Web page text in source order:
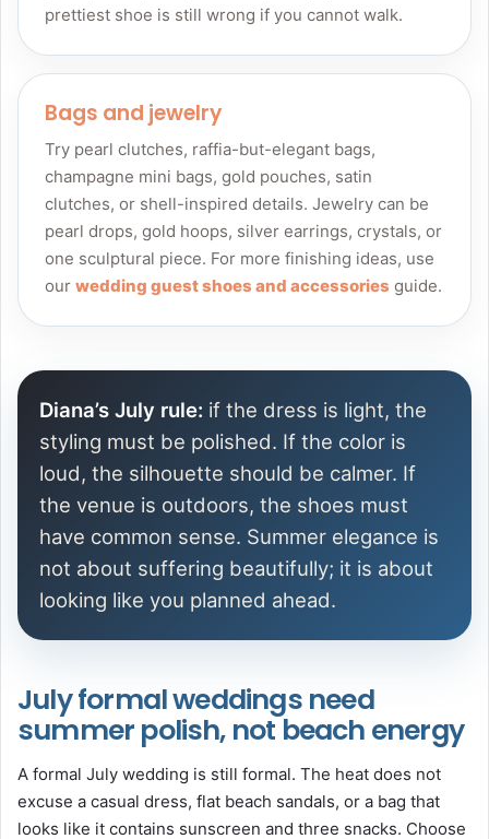
prettiest shoe is still wrong if you cannot walk.
Bags and jewelry
Try pearl clutches, raffia-but-elegant bags,
champagne mini bags, gold pouches, satin
clutches, or shell-inspired details. Jewelry can be
pearl drops, gold hoops, silver earrings, crystals, or
one sculptural piece. For more finishing ideas, use
our wedding guest shoes and accessories guide.
Diana’s July rule: if the dress is light, the
styling must be polished. If the color is
loud, the silhouette should be calmer. If
the venue is outdoors, the shoes must
have common sense. Summer elegance is
not about suffering beautifully; it is about
looking like you planned ahead.
July formal weddings need
summer polish, not beach energy
A formal July wedding is still formal. The heat does not
excuse a casual dress, flat beach sandals, or a bag that
looks like it contains sunscreen and three snacks. Choose